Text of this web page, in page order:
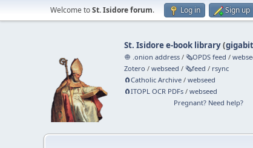
Welcome toSt. Isidore forum. Log in Sign up
St. Isidore e-book library(
🧅 .onion address /🗞️OPDS feed /
Zotero /webseed /🗞️feed / rsync
🧲⁠Catholic Archive /webseed
🧲⁠ITOPL OCR PDFs /webseed
Pregnant? Need help?